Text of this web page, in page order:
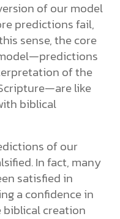
of our model
predictions fail,
sense, the core
of the
like
biblical
of our
In fact, many
satisfied in
a confidence in
creation